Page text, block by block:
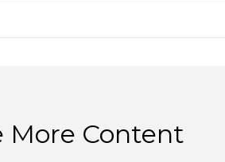
More Content